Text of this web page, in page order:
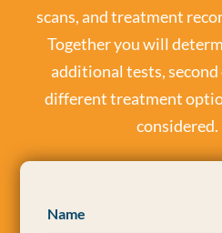
scans, and treatment
Together you will
additional tests,
different treatment
considered.
Name